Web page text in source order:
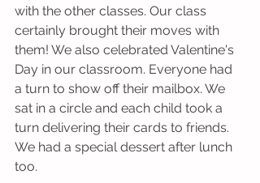
with the other classes. Our class
certainly brought their moves with
them! We also celebrated Valentine's
Day in our classroom. Everyone had
a turn to show off their mailbox. We
sat in a circle and each child took a
turn delivering their cards to friends.
We had a special dessert after lunch
too.